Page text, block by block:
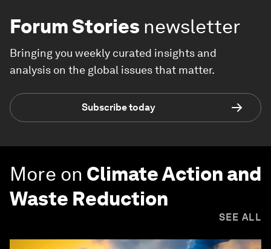
Forum Stories newsletter
Bringing you weekly curated insights and
analysis on the global issues that matter.
Subscribe today
More on Climate Action and
Waste Reduction
SEE ALL